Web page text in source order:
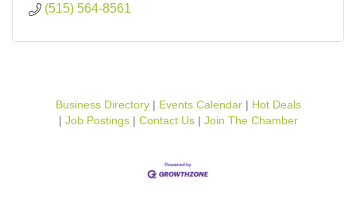
(515) 564-8561
Business Directory Events Calendar
Hot Deals
Job Postings
Contact Us Join The Chamber